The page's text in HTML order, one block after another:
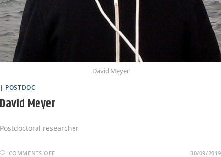
David Meyer
| POSTDOC
David Meyer
Postdoctoral researcher
COMMENTS OFF 30/09/2019